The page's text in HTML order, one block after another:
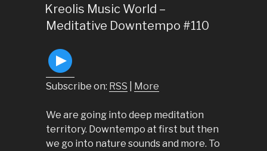
ON
Kreolis Music World –
Meditative Downtempo #110
Subscribe on: RSS More
We are going into deep meditation
territory. Downtempo at first but then
we go into nature sounds and more. To